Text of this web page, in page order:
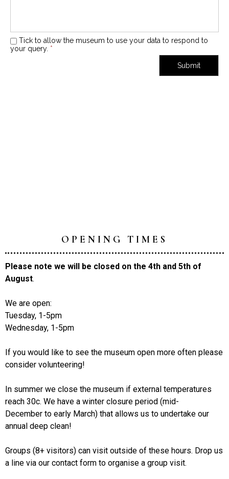
Tick to allow the museum to use your data to respond to
your query. *
Submit
OPENING TIMES
Please note we will be closed on the 4th and 5th of
August.
We are open:
Tuesday, 1-5pm
Wednesday, 1-5pm
If you would like to see the museum open more often please
consider volunteering!
In summer we close the museum if external temperatures
reach 30c. We have a winter closure period (mid-
December to early March) that allows us to undertake our
annual deep clean!
Groups (8+ visitors) can visit outside of these hours. Drop us
a line via our contact form to organise a group visit.